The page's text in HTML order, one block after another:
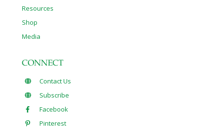
Resources
Shop
Media
CONNECT
Contact Us
Subscribe
Facebook
Pinterest